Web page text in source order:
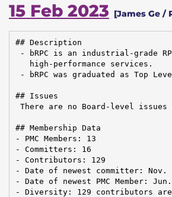
15 Feb 2023 [James Ge /
## Description
- bRPC is an industrial-grade
   high-performance services.
- bRPC was graduated as Top
## Issues
There are no Board-level
## Membership Data
- PMC Members: 13
- Committers: 16
- Contributors: 129
- Date of newest committer: Nov.
- Date of newest PMC Member:
- Diversity: 129 contributors are